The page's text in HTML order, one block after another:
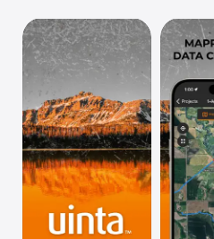
iPad
Mac
Vision
Watch
TV